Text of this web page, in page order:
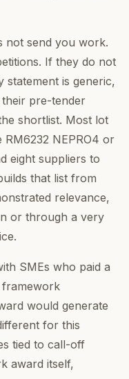
not send you work.
If they do not
statement is generic,
pre-tender
shortlist. Most lot
NEPRO4 or
eight suppliers to
that list from
relevance,
or through a very
SMEs who paid a
would generate
for this
tied to call-off
award itself,